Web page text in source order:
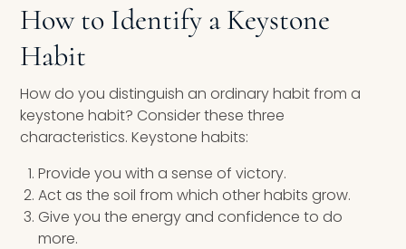
How to Identify a Keystone
Habit
How do you distinguish an ordinary habit from a
keystone habit? Consider these three
characteristics. Keystone habits:
Provide you with a sense of victory.
Act as the soil from which other habits grow.
Give you the energy and confidence to do
more.